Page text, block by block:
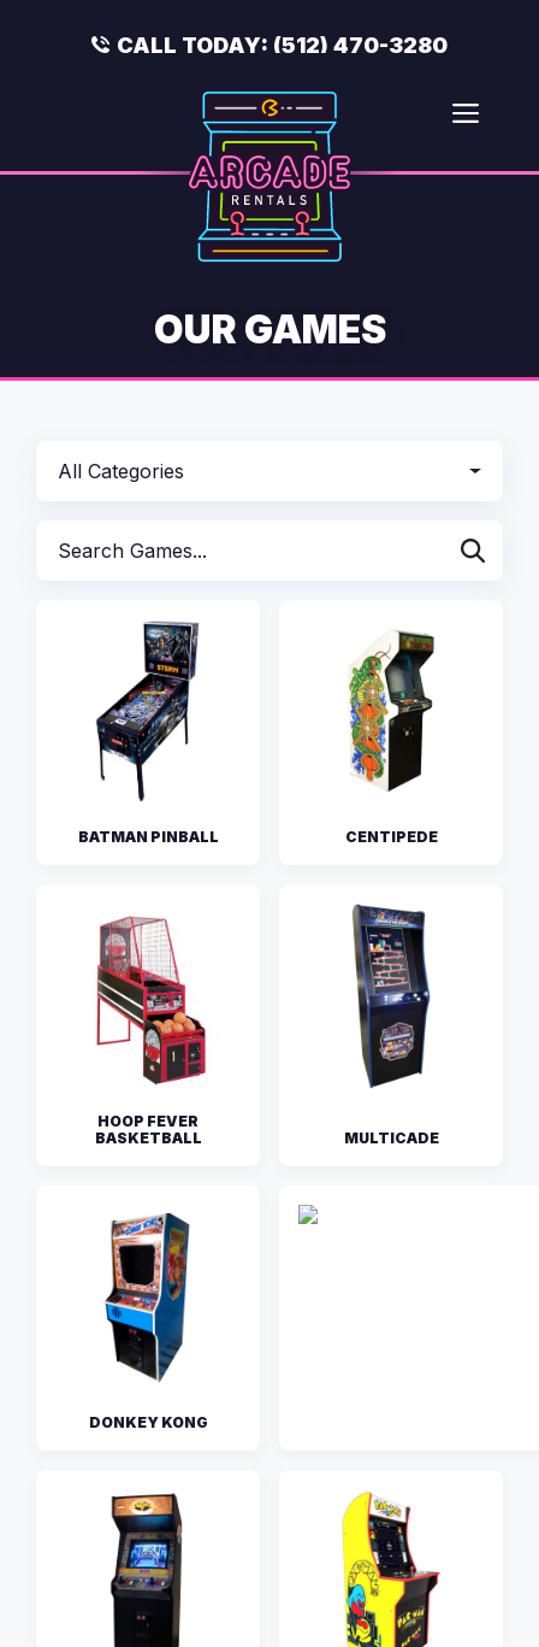
CALL TODAY: (512) 470-3280
OUR GAMES
BATMAN PINBALL CENTIPEDE
HOOP FEVER
BASKETBALL
MULTICADE
DONKEY KONG